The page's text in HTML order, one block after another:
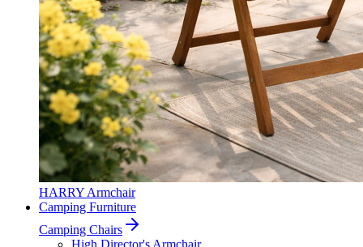
HARRY Armchair
Camping Furniture
Camping Chairs
High Director's Armchair